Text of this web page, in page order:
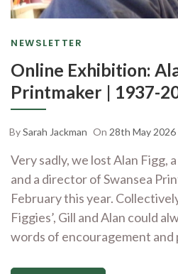
NEWSLETTER
Online Exhibition:
Printmaker | 1937-
BySarah Jackman On 28th May 2026
Very sadly, we lost Alan Figg,
and a director of Swansea
February this year.
Figgies’, Gill and Alan could
words of encouragement